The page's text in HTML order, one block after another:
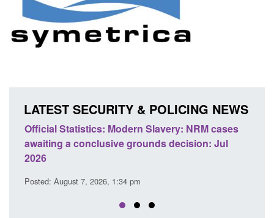
LATEST SECURITY & POLICING NEWS
Statistics: Modern Slavery: NRM cases
a conclusive grounds decision: Jul
August 7, 2026, 1:34 pm
Policy
domestic